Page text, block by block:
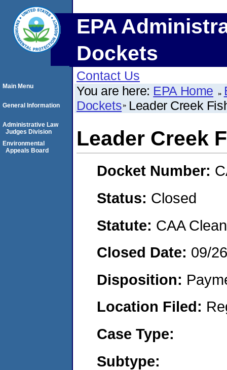
EPA
Dockets
Contact Us
You are here: EPA Home
Dockets Leader Creek
Leader Creek
Docket Number:
Status: Closed
Statute: CAA
Closed Date: 09/
Disposition:
Location Filed:
Case Type:
Subtype:
Main Menu
General Information
Administrative Law
Judges Division
Environmental
Appeals Board